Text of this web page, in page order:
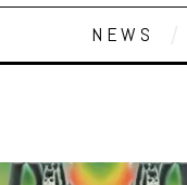
NEWS